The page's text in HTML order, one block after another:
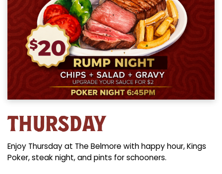
THURSDAY
Enjoy Thursday at The Belmore with happy hour, Kings
Poker, steak night, and pints for schooners.